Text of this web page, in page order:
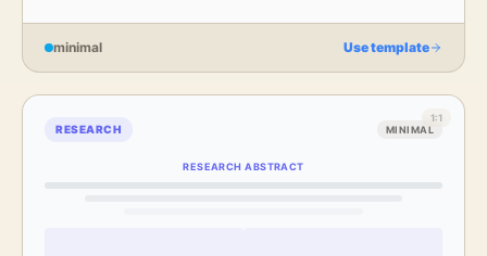
minimal Use template
RESEARCH MINIMAL
RESEARCH ABSTRACT
1:1